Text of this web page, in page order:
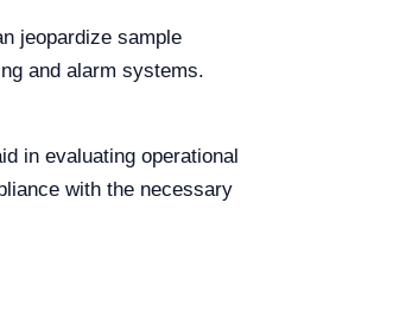
jeopardize sample
and alarm systems.
in evaluating operational
with the necessary